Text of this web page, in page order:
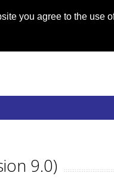
you agree to the use
9.0)